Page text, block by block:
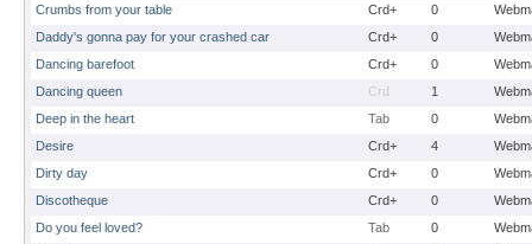
Crumbs from your table
Crd+ 0
Daddy's gonna pay for your crashed car
Crd+ 0
Dancing barefoot
Crd+ 0
Dancing queen
Crd 1
Deep in the heart
Tab 0
Desire
Crd+ 4
Dirty day
Crd+ 0
Discotheque
Crd+ 0
Do you feel loved?
Tab 0